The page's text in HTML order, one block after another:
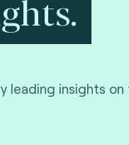
leading insights